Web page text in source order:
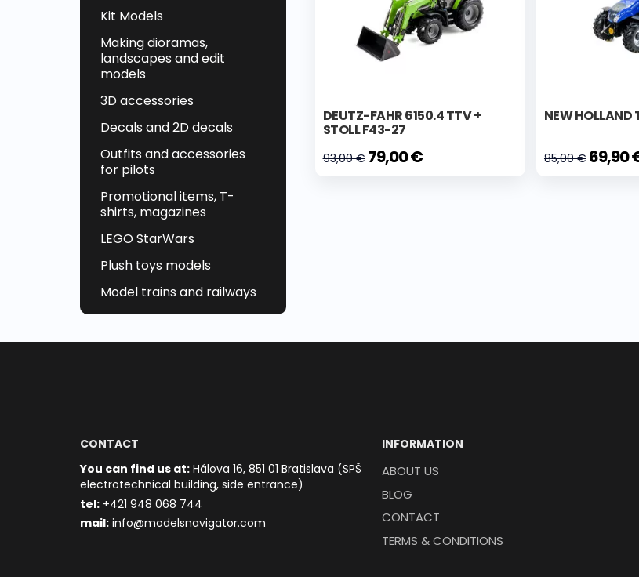
Kit Models
Making dioramas,
landscapes and edit
models
3D accessories
Decals and 2D decals
Outfits and accessories
for pilots
Promotional items, T-
shirts, magazines
LEGO StarWars
Plush toys models
Model trains and railways
DEUTZ-FAHR 6150.4 TTV +
STOLL F43-27
93,00 €79,00 €
NEW HOLLAND
85,00 €69,90
CONTACT
You can find us at: Hálova 16, 851 01 Bratislava (SPŠ
electrotechnical building, side entrance)
tel: +421 948 068 744
mail: info@modelsnavigator.com
INFORMATION
ABOUT US
BLOG
CONTACT
TERMS & CONDITIONS